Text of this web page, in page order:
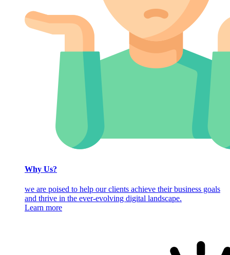
Why Us?
we are poised to help our clients achieve their business goals
and thrive in the ever-evolving digital landscape.
Learn more